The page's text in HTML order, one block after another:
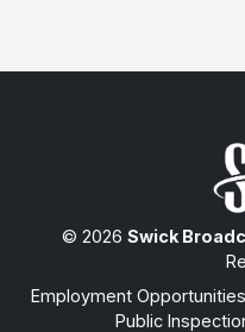
© 2026 Swick
Employment Opportunities
Public